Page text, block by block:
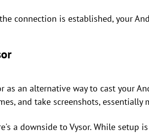
connection is established, your
as an alternative way to cast your
and take screenshots,
a downside to Vysor. While setup